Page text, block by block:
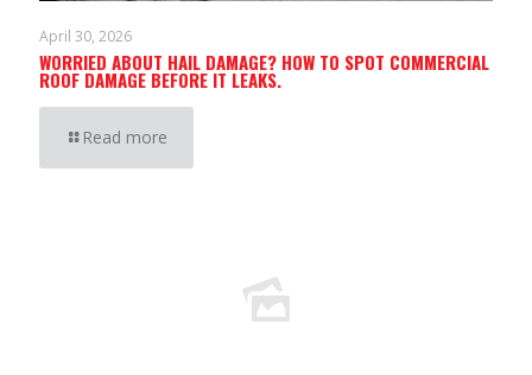
April 30, 2026
WORRIED ABOUT HAIL DAMAGE? HOW TO SPOT COMMERCIAL
ROOF DAMAGE BEFORE IT LEAKS.
Read more